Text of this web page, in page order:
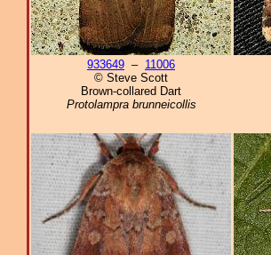
933649 – 11006
© Steve Scott
Brown-collared Dart
Protolampra brunneicollis